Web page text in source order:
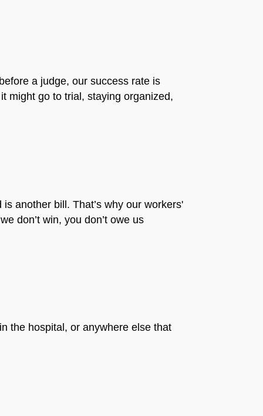
a judge, our success rate is
might go to trial, staying organized,
another bill. That’s why our workers'
don’t win, you don’t owe us
the hospital, or anywhere else that